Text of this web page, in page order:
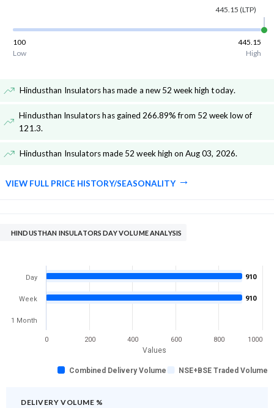
445.15 (LTP)
100
445.15
Low
High
Hindusthan Insulators has made a new 52 week high today.
Hindusthan Insulators has gained 266.89% from 52 week low of
121.3.
Hindusthan Insulators made 52 week high on Aug 03, 2026.
VIEW FULL PRICE HISTORY/SEASONALITY
HINDUSTHAN INSULATORS DAY VOLUME ANALYSIS
Values
910
910
Combined Delivery Volume NSE+BSE Traded Volume
Day
Week
1 Month
0 200 400 600 800 1000
DELIVERY VOLUME %